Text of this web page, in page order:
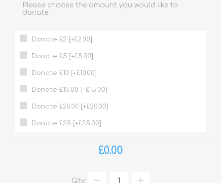
Please choose the amount you would like to
donate
Donate £2 [+£2.00]
Donate £5 [+£5.00]
Donate £10 [+£10.00]
Donate £15.00 [+£15.00]
Donate £20.00 [+£20.00]
Donate £25 [+£25.00]
£0.00
Qty: